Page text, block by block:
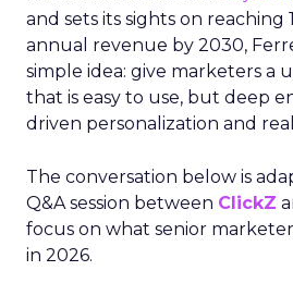
and sets its sights on reaching
annual revenue by 2030,
simple idea: give marketers a
that is easy to use, but deep
driven personalization and
The conversation below is
Q&A session between ClickZ
focus on what senior
in 2026.